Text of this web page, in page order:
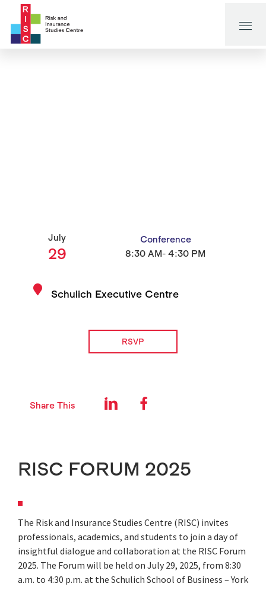
July
29
Conference
8:30 AM- 4:30 PM
Schulich Executive Centre
RSVP
Share This
RISC FORUM 2025
The Risk and Insurance Studies Centre (RISC) invites
professionals, academics, and students to join a day of
insightful dialogue and collaboration at the RISC Forum
2025. The Forum will be held on July 29, 2025, from 8:30
a.m. to 4:30 p.m. at the Schulich School of Business – York